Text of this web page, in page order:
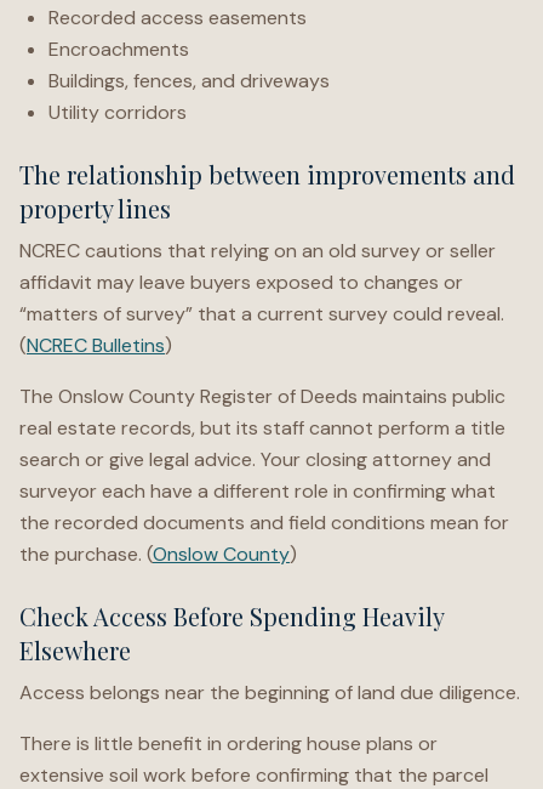
Recorded access easements
Encroachments
Buildings, fences, and driveways
Utility corridors
The relationship between improvements and
property lines
NCREC cautions that relying on an old survey or seller
affidavit may leave buyers exposed to changes or
“matters of survey” that a current survey could reveal.
(NCREC Bulletins)
The Onslow County Register of Deeds maintains public
real estate records, but its staff cannot perform a title
search or give legal advice. Your closing attorney and
surveyor each have a different role in confirming what
the recorded documents and field conditions mean for
the purchase. (Onslow County)
Check Access Before Spending Heavily
Elsewhere
Access belongs near the beginning of land due diligence.
There is little benefit in ordering house plans or
extensive soil work before confirming that the parcel